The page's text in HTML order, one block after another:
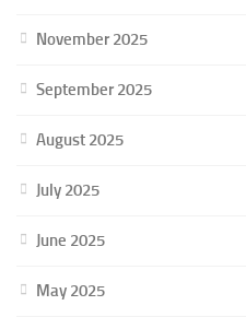
November 2025
September 2025
August 2025
July 2025
June 2025
May 2025